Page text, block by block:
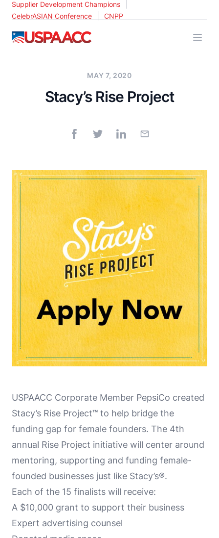
Supplier Development Champions
CelebrASIAN Conference CNPP
USPAACC
MAY 7, 2020
Stacy’s Rise Project
USPAACC Corporate Member PepsiCo created
Stacy’s Rise Project™ to help bridge the
funding gap for female founders. The 4th
annual Rise Project initiative will center around
mentoring, supporting and funding female-
founded businesses just like Stacy’s®.
Each of the 15 finalists will receive:
A $10,000 grant to support their business
Expert advertising counsel